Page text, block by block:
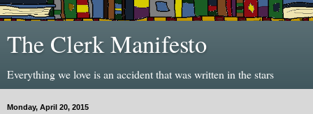
The Clerk Manifesto
Everything we love is an accident that was written in the stars
Monday, April 20, 2015